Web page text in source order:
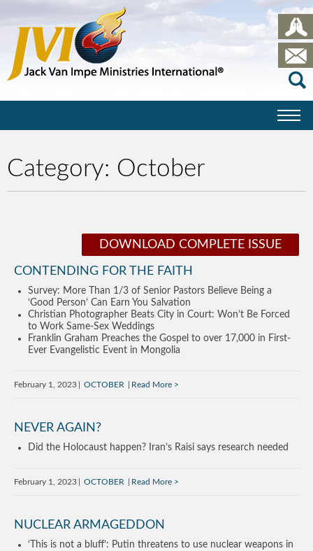
Category: October
DOWNLOAD COMPLETE ISSUE
CONTENDING FOR THE FAITH
Survey: More Than 1/3 of Senior Pastors Believe Being a
‘Good Person’ Can Earn You Salvation
Christian Photographer Beats City in Court: Won’t Be Forced
to Work Same-Sex Weddings
Franklin Graham Preaches the Gospel to over 17,000 in First-
Ever Evangelistic Event in Mongolia
February 1, 2023 OCTOBER Read More
NEVER AGAIN?
Did the Holocaust happen? Iran’s Raisi says research needed
February 1, 2023 OCTOBER Read More
NUCLEAR ARMAGEDDON
‘This is not a bluff’: Putin threatens to use nuclear weapons in